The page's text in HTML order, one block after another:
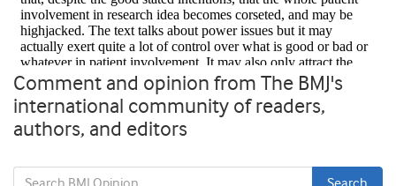
Comment and opinion from The BMJ's
international community of readers,
authors, and editors